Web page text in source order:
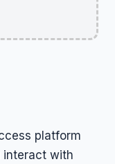
platform
interact with